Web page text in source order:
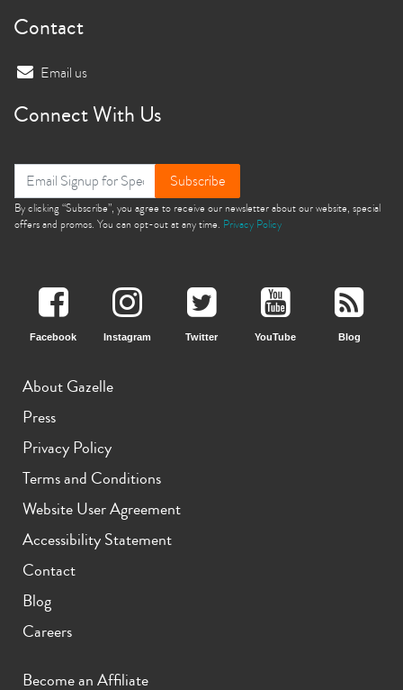
iPhone XS Max
Contact
Email us
Connect With Us
Subscribe
By clicking “Subscribe”, you agree to receive our newsletter about our website, special
offers and promos. You can opt-out at any time. Privacy Policy
Facebook Instagram Twitter YouTube Blog
About Gazelle
Press
Privacy Policy
Terms and Conditions
Website User Agreement
Accessibility Statement
Contact
Blog
Careers
Become an Affiliate